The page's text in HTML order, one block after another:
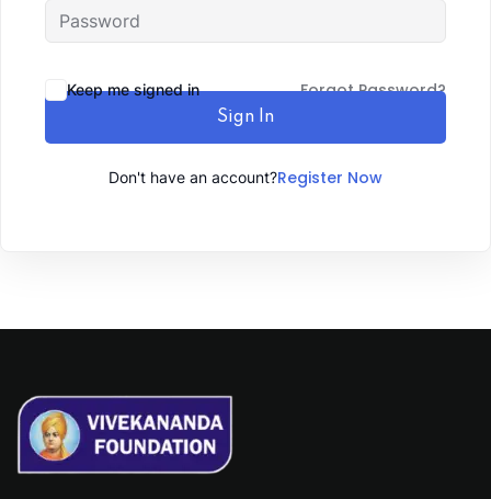
Keep me signed in Forgot Password?
Sign In
Don't have an account?Register Now
Remember me Lost your password?